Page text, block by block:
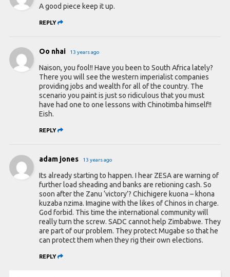
A good piece keep it up.
REPLY
Oo nhai 13 years ago
Naison, you fool!! Have you been to South Africa lately?
There you will see the western imperialist companies
providing jobs and wealth for all of the country. The
scenario you paint is just so ridiculous that you must
have had one to one lessons with Chinotimba himself!!
Eish.
REPLY
adam jones 13 years ago
Its already starting to happen. I hear ZESA are warning of
further load sheading and banks are retioning cash. So
soon after the Zanu ‘victory’? Chichigere kuona – khona
kuzaba nzima. Imagine with the likes of Chinos in charge.
God forbid. This time the international community will
really turn the screw. SADC cannot help Zimbabwe. They
are part of our problem. They protect Mugabe so that he
can protect them when they rig their own elections.
REPLY